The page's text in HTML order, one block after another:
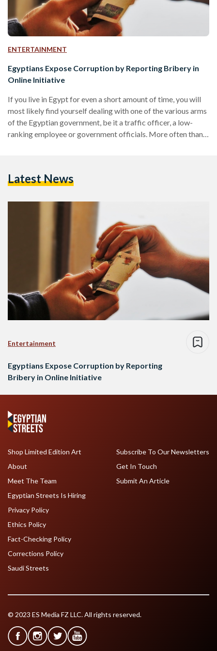
ENTERTAINMENT
Egyptians Expose Corruption by Reporting Bribery in
Online Initiative
If you live in Egypt for even a short amount of time, you will
most likely find yourself dealing with one of the various arms
of the Egyptian government, be it a traffic officer, a low-
ranking employee or government officials. More often than
otherwise denied easy access to. Despite knowing that…
Latest News
Entertainment
Egyptians Expose Corruption by Reporting
Bribery in Online Initiative
Shop Limited Edition Art
About
Meet The Team
Egyptian Streets Is Hiring
Subscribe To Our Newsletters
Get In Touch
Submit An Article
Privacy Policy
Ethics Policy
Fact-Checking Policy
Corrections Policy
Saudi Streets
© 2023 ES Media FZ LLC. All rights reserved.